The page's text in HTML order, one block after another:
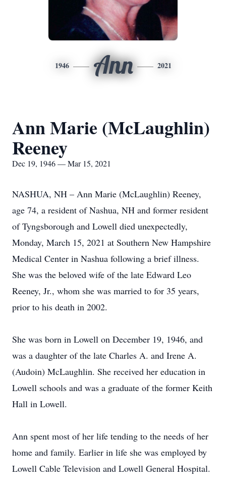
1946 Ann 2021
Ann Marie (McLaughlin)
Reeney
Dec 19, 1946 — Mar 15, 2021
NASHUA, NH – Ann Marie (McLaughlin) Reeney,
age 74, a resident of Nashua, NH and former resident
of Tyngsborough and Lowell died unexpectedly,
Monday, March 15, 2021 at Southern New Hampshire
Medical Center in Nashua following a brief illness.
She was the beloved wife of the late Edward Leo
Reeney, Jr., whom she was married to for 35 years,
prior to his death in 2002.
She was born in Lowell on December 19, 1946, and
was a daughter of the late Charles A. and Irene A.
(Audoin) McLaughlin. She received her education in
Lowell schools and was a graduate of the former Keith
Hall in Lowell.
Ann spent most of her life tending to the needs of her
home and family. Earlier in life she was employed by
Lowell Cable Television and Lowell General Hospital.